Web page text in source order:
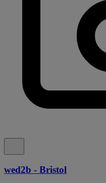
wed2b - Bristol